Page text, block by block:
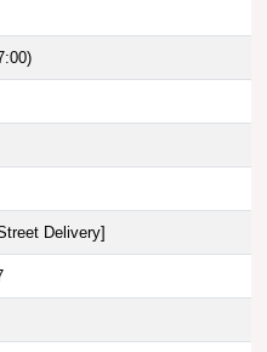
Delivery]